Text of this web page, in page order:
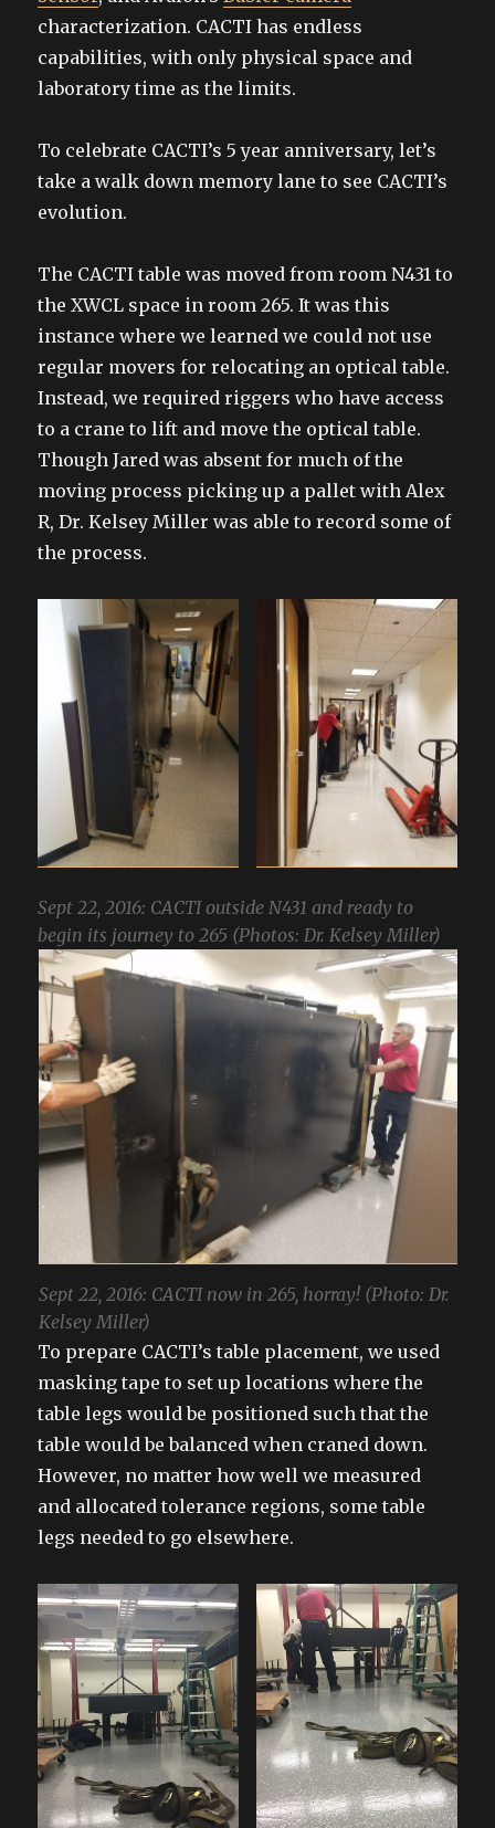
characterization. CACTI has endless
capabilities, with only physical space and
laboratory time as the limits.
To celebrate CACTI’s 5 year anniversary, let’s
take a walk down memory lane to see CACTI’s
evolution.
The CACTI table was moved from room N431 to
the XWCL space in room 265. It was this
instance where we learned we could not use
regular movers for relocating an optical table.
Instead, we required riggers who have access
to a crane to lift and move the optical table.
Though Jared was absent for much of the
moving process picking up a pallet with Alex
R, Dr. Kelsey Miller was able to record some of
the process.
Sept 22, 2016: CACTI outside N431 and ready to
begin its journey to 265 (Photos: Dr. Kelsey Miller)
Sept 22, 2016: CACTI now in 265, horray! (Photo: Dr.
Kelsey Miller)
To prepare CACTI’s table placement, we used
masking tape to set up locations where the
table legs would be positioned such that the
table would be balanced when craned down.
However, no matter how well we measured
and allocated tolerance regions, some table
legs needed to go elsewhere.